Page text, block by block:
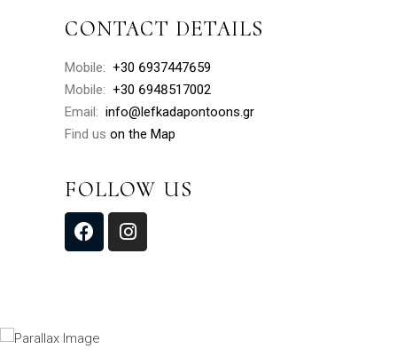
CONTACT DETAILS
Mobile: +30 6937447659
Mobile: +30 6948517002
Email: info@lefkadapontoons.gr
Find uson the Map
FOLLOW US